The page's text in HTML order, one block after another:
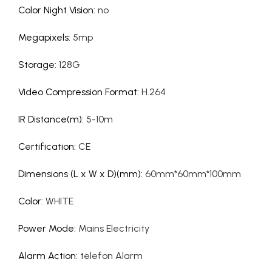
Color Night Vision: no
Megapixels: 5mp
Storage: 128G
Video Compression Format: H.264
IR Distance(m): 5-10m
Certification: CE
Dimensions (L x W x D)(mm): 60mm*60mm*100mm
Color: WHITE
Power Mode: Mains Electricity
Alarm Action: telefon Alarm